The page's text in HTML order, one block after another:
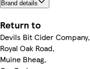
Brand details
Return to
Devils Bit Cider Company,
Royal Oak Road,
Muine Bheag,